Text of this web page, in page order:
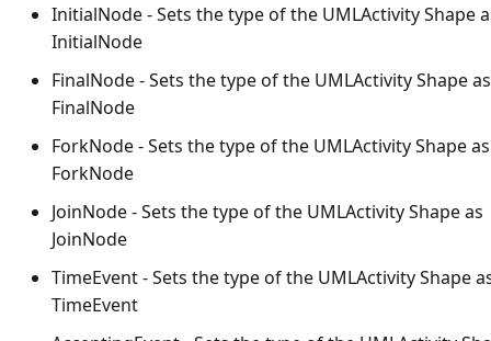
InitialNode - Sets the type of the UMLActivity Shape
InitialNode
FinalNode - Sets the type of the UMLActivity Shape as
FinalNode
ForkNode - Sets the type of the UMLActivity Shape as
ForkNode
JoinNode - Sets the type of the UMLActivity Shape as
JoinNode
TimeEvent - Sets the type of the UMLActivity Shape
TimeEvent